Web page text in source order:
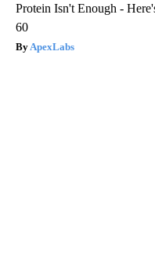
Protein Isn't Enough -
60
ApexLabs